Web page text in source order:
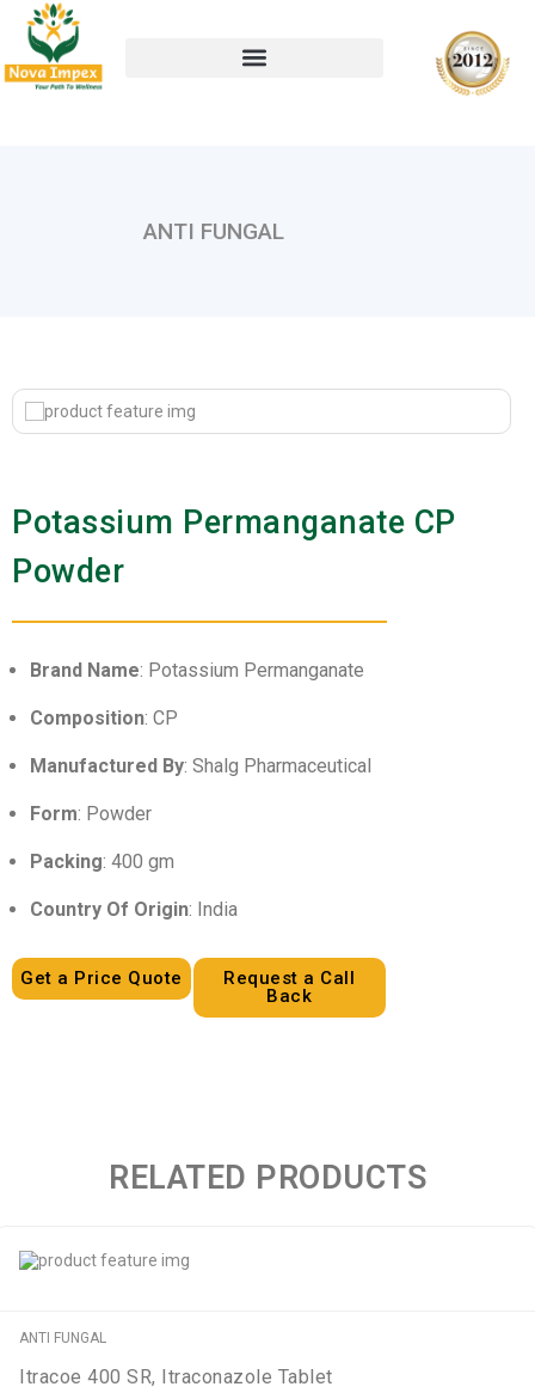
ANTI FUNGAL
Potassium Permanganate CP
Powder
Brand Name: Potassium Permanganate
Composition: CP
Manufactured By: Shalg Pharmaceutical
Form: Powder
Packing: 400 gm
Country Of Origin: India
Get a Price Quote
Request a Call
Back
RELATED PRODUCTS
ANTI FUNGAL
Itracoe 400 SR, Itraconazole Tablet